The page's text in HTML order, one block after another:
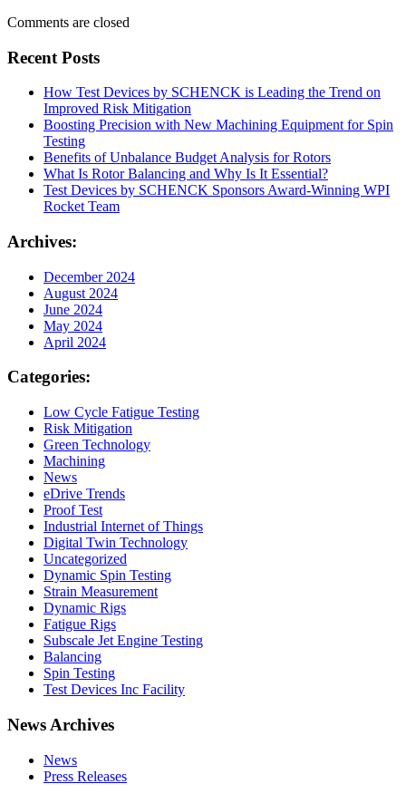
Share
Comments are closed
Recent Posts
How Test Devices by SCHENCK is Leading the Trend on
Improved Risk Mitigation
Boosting Precision with New Machining Equipment for Spin
Testing
Benefits of Unbalance Budget Analysis for Rotors
What Is Rotor Balancing and Why Is It Essential?
Test Devices by SCHENCK Sponsors Award-Winning WPI
Rocket Team
Archives:
December 2024
August 2024
June 2024
May 2024
April 2024
Categories:
Low Cycle Fatigue Testing
Risk Mitigation
Green Technology
Machining
News
eDrive Trends
Proof Test
Industrial Internet of Things
Digital Twin Technology
Uncategorized
Dynamic Spin Testing
Strain Measurement
Dynamic Rigs
Fatigue Rigs
Subscale Jet Engine Testing
Balancing
Spin Testing
Test Devices Inc Facility
News Archives
News
Press Releases